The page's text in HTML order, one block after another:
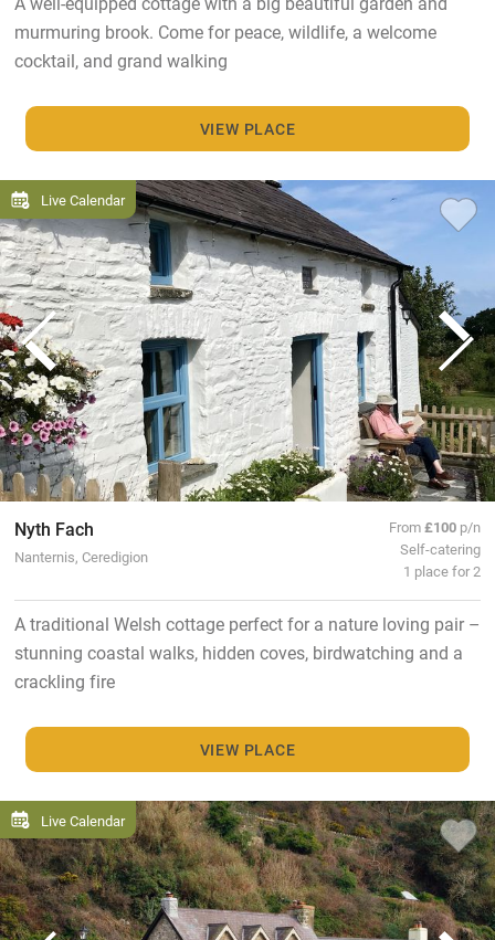
murmuring brook. Come for peace, wildlife, a welcome
cocktail, and grand walking
VIEW PLACE
Live Calendar
Nyth Fach
Nanternis, Ceredigion
From£100 p/n
Self-catering
1 place for 2
A traditional Welsh cottage perfect for a nature loving pair –
stunning coastal walks, hidden coves, birdwatching and a
crackling fire
VIEW PLACE
Live Calendar